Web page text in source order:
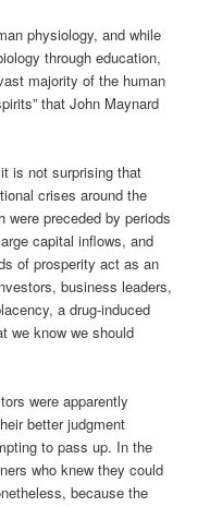
physiology, and while
through education,
majority of the human
that John Maynard
is not surprising that
crises around the
preceded by periods
capital inflows, and
of prosperity act as an
business leaders,
a drug-induced
we know we should
were apparently
better judgment
to pass up. In the
who knew they could
because the